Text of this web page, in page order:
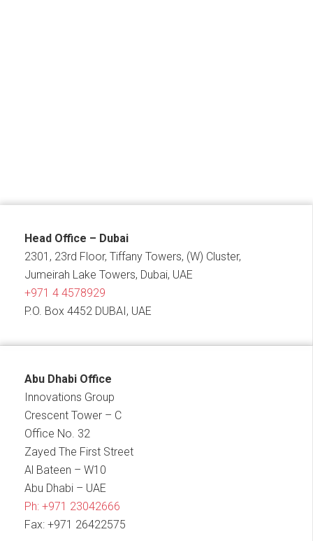
Head Office – Dubai
2301, 23rd Floor, Tiffany Towers, (W) Cluster,
Jumeirah Lake Towers, Dubai, UAE
+971 4 4578929
P.O. Box 4452 DUBAI, UAE
Abu Dhabi Office
Innovations Group
Crescent Tower – C
Office No. 32
Zayed The First Street
Al Bateen – W10
Abu Dhabi – UAE
Ph: +971 23042666
Fax: +971 26422575